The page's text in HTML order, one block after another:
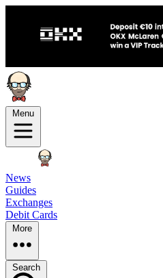
Menu
News
Guides
Exchanges
Debit Cards
More
Search